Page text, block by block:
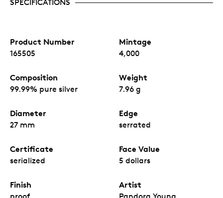
SPECIFICATIONS
Product Number
165505
Mintage
4,000
Composition
99.99% pure silver
Weight
7.96 g
Diameter
27 mm
Edge
serrated
Certificate
serialized
Face Value
5 dollars
Finish Artist